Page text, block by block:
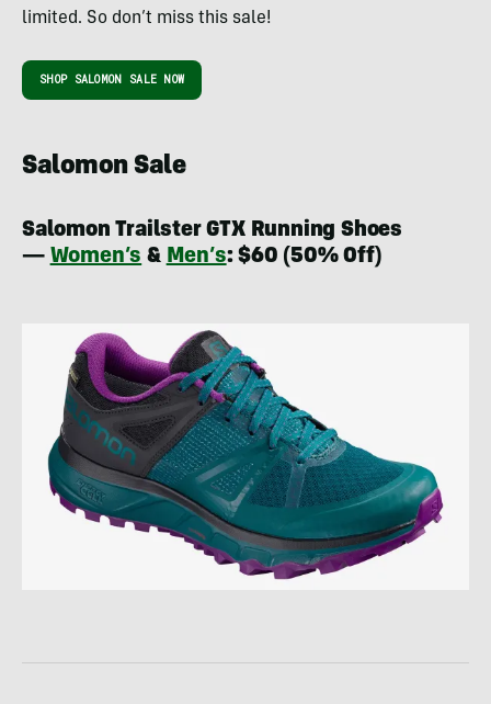
limited. So don’t miss this sale!
SHOP SALOMON SALE NOW
Salomon Sale
Salomon Trailster GTX Running Shoes
— Women’s & Men’s: $60 (50% Off)